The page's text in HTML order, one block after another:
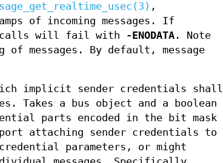
,
of incoming messages. If
calls will fail with
-ENODATA . Note
messages. By default, message
implicit sender credentials shall
Takes a bus object and a boolean
parts encoded in the bit mask
attaching sender credentials to
parameters, or might